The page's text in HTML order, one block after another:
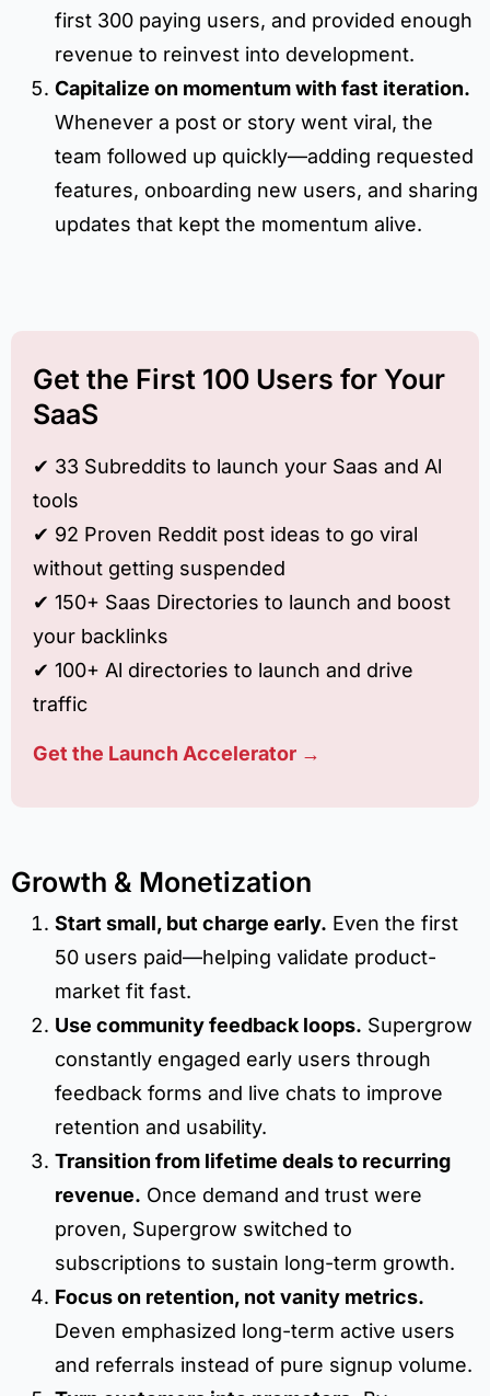
first 300 paying users, and provided enough
revenue to reinvest into development.
Capitalize on momentum with fast iteration.
Whenever a post or story went viral, the
team followed up quickly—adding requested
features, onboarding new users, and sharing
updates that kept the momentum alive.
Get the First 100 Users for Your
SaaS
✔︎ 33 Subreddits to launch your Saas and Al
tools
✔︎ 92 Proven Reddit post ideas to go viral
without getting suspended
✔︎ 150+ Saas Directories to launch and boost
your backlinks
✔︎ 100+ Al directories to launch and drive
traffic
Get the Launch Accelerator →
Growth & Monetization
Start small, but charge early. Even the first
50 users paid—helping validate product-
market fit fast.
Use community feedback loops. Supergrow
constantly engaged early users through
feedback forms and live chats to improve
retention and usability.
Transition from lifetime deals to recurring
revenue. Once demand and trust were
proven, Supergrow switched to
subscriptions to sustain long-term growth.
Focus on retention, not vanity metrics.
Deven emphasized long-term active users
and referrals instead of pure signup volume.